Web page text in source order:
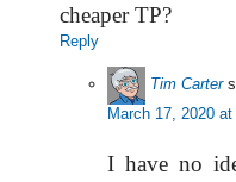
cheaper TP?
Reply
Tim Carter
March 17, 2020
I have no